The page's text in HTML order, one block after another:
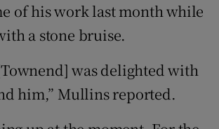
of his work last month while
a stone bruise.
was delighted with
him,” Mullins reported.